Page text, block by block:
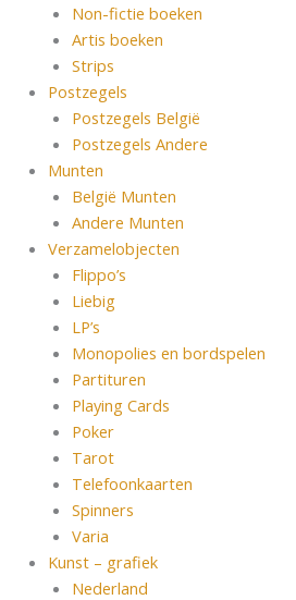
Non-fictie boeken
Artis boeken
Strips
Postzegels
Postzegels België
Postzegels Andere
Munten
België Munten
Andere Munten
Verzamelobjecten
Flippo’s
Liebig
LP’s
Monopolies en bordspelen
Partituren
Playing Cards
Poker
Tarot
Telefoonkaarten
Spinners
Varia
Kunst – grafiek
Nederland